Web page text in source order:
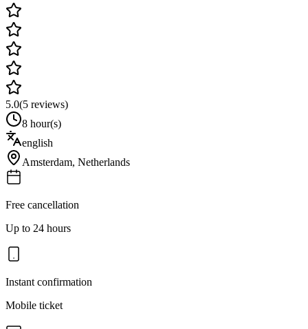
5.0(5 reviews)
8 hour(s)
english
Amsterdam, Netherlands
Free cancellation
Up to 24 hours
Instant confirmation
Mobile ticket